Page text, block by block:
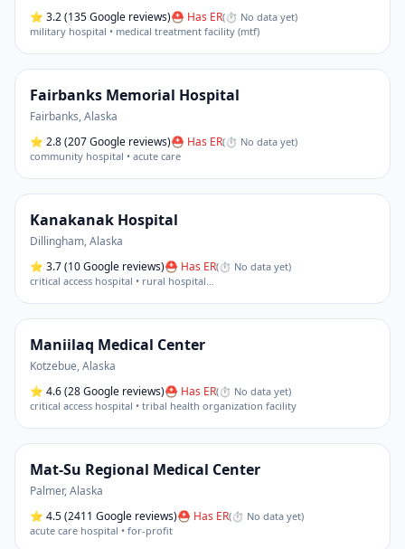
⭐ 3.2(135 Google reviews)⛑ Has ER(⏱ No data yet)
military hospital • medical treatment facility (mtf)
Fairbanks Memorial Hospital
Fairbanks,Alaska
⭐ 2.8(207 Google reviews)⛑ Has ER(⏱ No data yet)
community hospital • acute care
Kanakanak Hospital
Dillingham,Alaska
⭐ 3.7(10 Google reviews)⛑ Has ER(⏱ No data yet)
critical access hospital • rural hospital…
Maniilaq Medical Center
Kotzebue,Alaska
⭐ 4.6(28 Google reviews)⛑ Has ER(⏱ No data yet)
critical access hospital • tribal health organization facility
Mat-Su Regional Medical Center
Palmer,Alaska
⭐ 4.5(2411 Google reviews)⛑ Has ER(⏱ No data yet)
acute care hospital • for-profit